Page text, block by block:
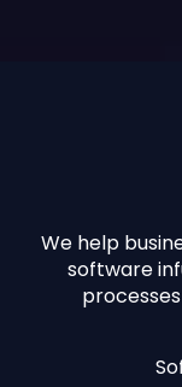
We help
software